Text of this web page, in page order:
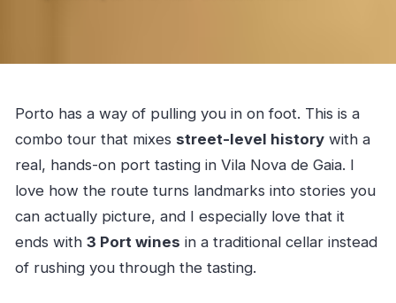
Porto has a way of pulling you in on foot. This is a
combo tour that mixes street-level historywith a
real, hands-on port tasting in Vila Nova de Gaia. I
love how the route turns landmarks into stories you
can actually picture, and I especially love that it
ends with 3 Port wines in a traditional cellar instead
of rushing you through the tasting.